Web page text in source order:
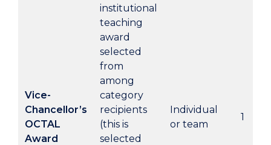
Vice-
Chancellor’s
OCTAL
Award
institutional
teaching
award
selected
from
among
category
recipients
(this is
selected
Individual
or team
1